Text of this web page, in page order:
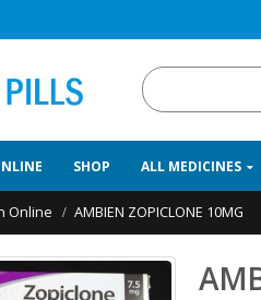
SHOP ALL MEDICINES
Online AMBIEN ZOPICLONE 10MG